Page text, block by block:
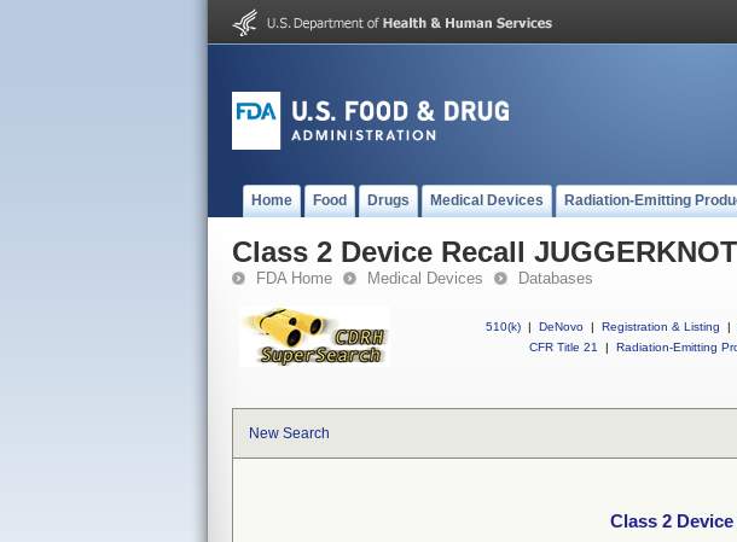
Home Food Drugs Medical Devices Radiation-Emitting
Class 2 Device Recall JUGGERKNOT
FDA Home Medical Devices Databases
510(k) | DeNovo | Registration & Listing |
CFR Title 21
| Radiation-Emitting
New Search
Class 2